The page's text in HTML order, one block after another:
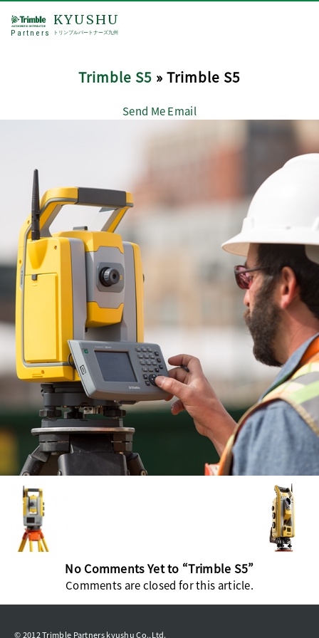
Partners
KYUSHU
トリンブルパートナーズ九州
Trimble S5 » Trimble S5
Send Me Email
No Comments Yet to “Trimble S5”
Comments are closed for this article.
© 2012 Trimble Partners kyushu Co.,Ltd.